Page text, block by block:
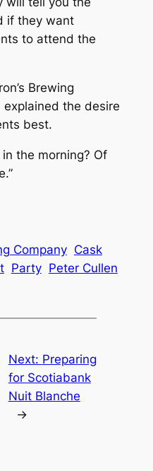
if they want
to attend the
Brewing
explained the desire
best.
the morning? Of
Company Cask
Party Peter Cullen
Next: Preparing
for Scotiabank
Nuit Blanche
→